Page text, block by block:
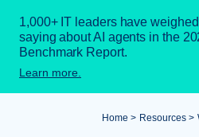
1,000+ IT leaders have
saying about AI agents in the
Benchmark Report.
Learn more.
Home Resources